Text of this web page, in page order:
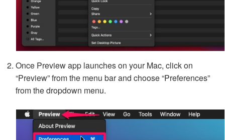
Once Preview app launches on your Mac, click on
“Preview” from the menu bar and choose “Preferences”
from the dropdown menu.